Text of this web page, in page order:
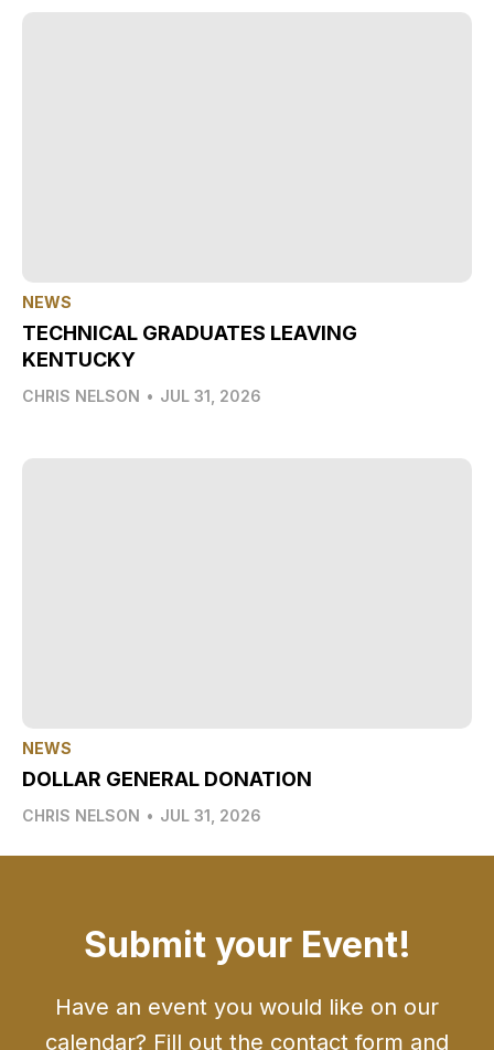
NEWS
TECHNICAL GRADUATES LEAVING
KENTUCKY
CHRIS NELSON • JUL 31, 2026
NEWS
DOLLAR GENERAL DONATION
CHRIS NELSON • JUL 31, 2026
Submit your Event!
Have an event you would like on our
calendar? Fill out the contact form and